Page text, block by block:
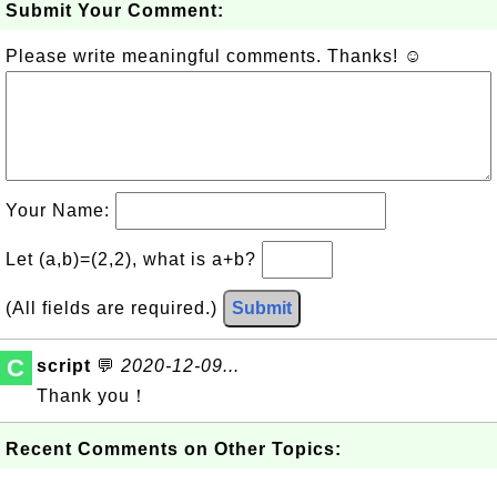
Submit Your Comment:
Please write meaningful comments. Thanks! ☺
Your Name:
Let (a,b)=(2,2), what is a+b?
(All fields are required.) Submit
C script 💬 2020-12-09...
Thank you！
Recent Comments on Other Topics: